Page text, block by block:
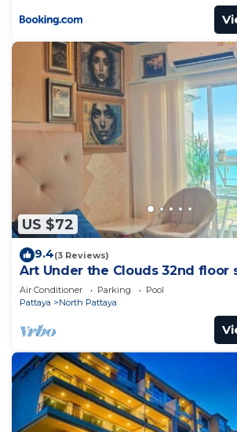
US $72
9.4(3 Reviews)
Art Under the Clouds 32nd floor
SuperHost
Air Conditioner Parking
Pool
Pattaya
North Pattaya